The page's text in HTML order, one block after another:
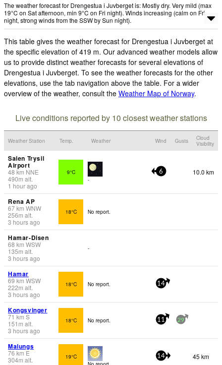
The weather forecast for Drengestua i Juvberget is: Mostly dry. Very mild (max
19°C on Sat afternoon, min 9°C on Fri night). Winds increasing (calm on Fri
night, strong winds from the SSW by Sun night).
This table gives the weather forecast for Drengestua i Juvberget at
the specific elevation of 419 m. Our advanced weather models allow
us to provide distinct weather forecasts for several elevations of
Drengestua i Juvberget. To see the weather forecasts for the other
elevations, use the tab navigation above the table. For a wider
overview of the weather, consult the Weather Map of Norway.
Live conditions reported by 10 closest weather stations
Weather Station Temp. Weather Wind Gusts
Cloud
Visibility
Salen Trysil
Airport
48 km NNE
490m alt.
1 hour ago
9°C
-
6 10.0 km
Rena AP
67km WNW
256m alt.
3 hours ago
18°C No report.
Hamar-Disen
68 km WSW
135m alt.
3 hours ago
-
Hamar
69 km WSW
222m alt.
3 hours ago
18°C No report. 14
Kongsvinger
71 km S
151 m alt.
3 hours ago
18°C No report. 11 29
Malungs
76 km E
304m alt.
19°C
14 45 km